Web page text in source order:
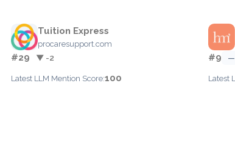
Tuition Express
procaresupport.com
#29 ▼ -2
Latest LLM Mention Score:100
#9 —
Latest